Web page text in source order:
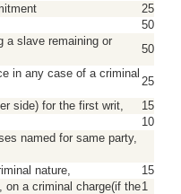
25
50
a slave remaining or
50
in any case of a criminal
25
side) for the first writ,
15
10
named for same party,
nature,
15
on a criminal charge(if the1